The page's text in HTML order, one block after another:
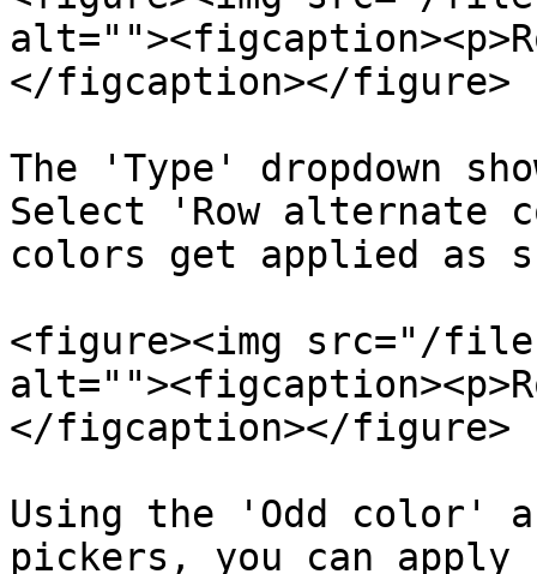
</figcaption></figure>
The 'Type' dropdown
Select 'Row alternate
colors get applied as
<figure><img src="/files/
</figcaption></figure>
Using the 'Odd color'
pickers, you can apply